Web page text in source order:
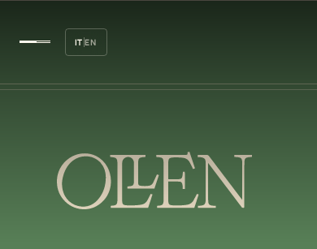
IT EN